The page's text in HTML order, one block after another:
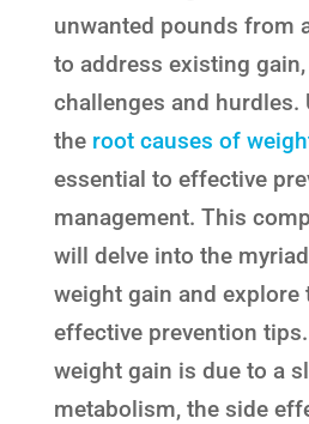
unwanted pounds from
to address existing
challenges and hurdles.
the root causes of
essential to effective
management. This
will delve into the
weight gain and explore
effective prevention
weight gain is due to a
metabolism, the side